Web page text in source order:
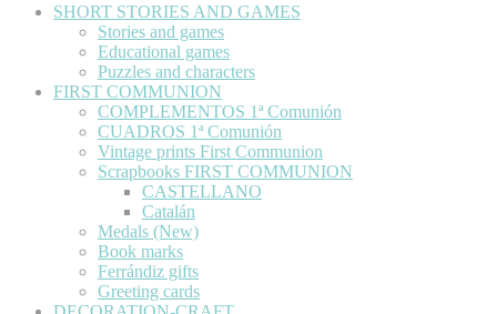
SHORT STORIES AND GAMES
Stories and games
Educational games
Puzzles and characters
FIRST COMMUNION
COMPLEMENTOS 1ª Comunión
CUADROS 1ª Comunión
Vintage prints First Communion
Scrapbooks FIRST COMMUNION
CASTELLANO
Catalán
Medals (New)
Book marks
Ferrándiz gifts
Greeting cards